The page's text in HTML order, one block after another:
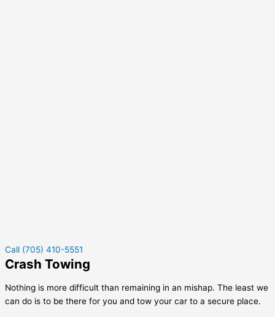
Call (705) 410-5551
Crash Towing
Nothing is more difficult than remaining in an mishap. The least we
can do is to be there for you and tow your car to a secure place.